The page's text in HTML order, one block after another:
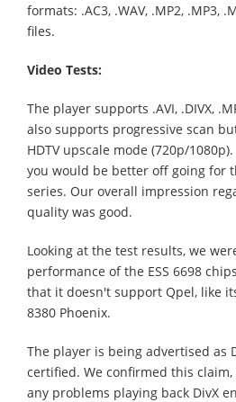
formats: .AC3, .WAV, .MP2, .MP3,
files.
Video Tests:
The player supports .AVI, .DIVX,
also supports progressive scan
HDTV upscale mode (720p/
you would be better off going for
series. Our overall impression
quality was good.
Looking at the test results, we
performance of the ESS 6698
that it doesn't support Qpel, like
8380 Phoenix.
The player is being advertised as
certified. We confirmed this
any problems playing back DivX